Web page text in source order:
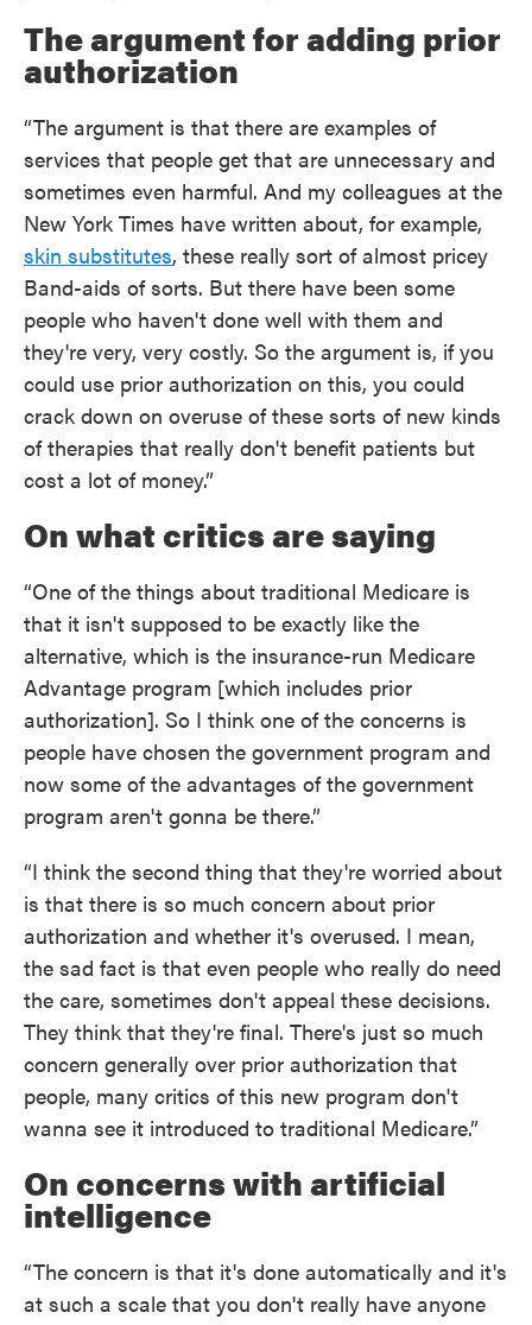
The argument for adding prior
authorization
“The argument is that there are examples of
services that people get that are unnecessary and
sometimes even harmful. And my colleagues at the
New York Times have written about, for example,
skin substitutes, these really sort of almost pricey
Band-aids of sorts. But there have been some
people who haven't done well with them and
they're very, very costly. So the argument is, if you
could use prior authorization on this, you could
crack down on overuse of these sorts of new kinds
of therapies that really don't benefit patients but
cost a lot of money.”
On what critics are saying
“One of the things about traditional Medicare is
that it isn't supposed to be exactly like the
alternative, which is the insurance-run Medicare
Advantage program [which includes prior
authorization]. So I think one of the concerns is
people have chosen the government program and
now some of the advantages of the government
program aren't gonna be there.”
“I think the second thing that they're worried about
is that there is so much concern about prior
authorization and whether it's overused. I mean,
the sad fact is that even people who really do need
the care, sometimes don't appeal these decisions.
They think that they're final. There's just so much
concern generally over prior authorization that
people, many critics of this new program don't
wanna see it introduced to traditional Medicare.”
On concerns with artificial
intelligence
“The concern is that it's done automatically and it's
at such a scale that you don't really have anyone